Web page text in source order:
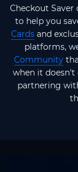
Checkout
to help you
Cardsand
platforms,
Community
when it doesn't
partnering